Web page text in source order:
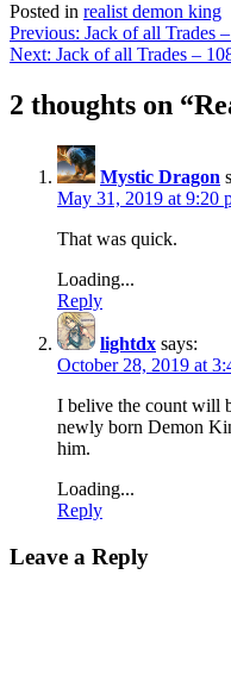
Posted in realist demon king
Post
navigation
Previous: Jack of all Trades
Next: Jack of all Trades –
2 thoughts on “
Mystic Dragon
May 31, 2019 at 9:20
That was quick.
Loading...
Reply
lightdx says:
October 28, 2019 at
I belive the count will
newly born Demon
him.
Loading...
Reply
Leave a Reply